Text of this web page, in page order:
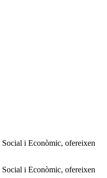
Social i Econòmic, ofereixen
Social i Econòmic, ofereixen